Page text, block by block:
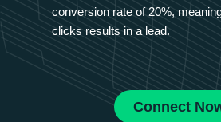
conversion rate of 20%,
clicks results in a lead.
Connect